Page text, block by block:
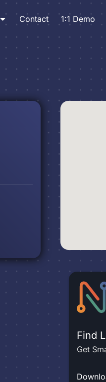
Contact 1:1 Demo
Find
Get